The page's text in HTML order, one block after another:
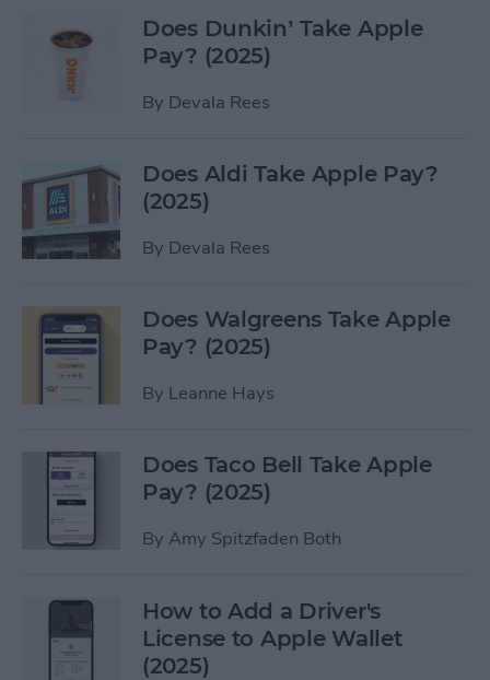
Does Dunkin’ Take Apple
Pay? (2025)
By Devala Rees
Does Aldi Take Apple Pay?
(2025)
By Devala Rees
Does Walgreens Take Apple
Pay? (2025)
By Leanne Hays
Does Taco Bell Take Apple
Pay? (2025)
By Amy Spitzfaden Both
How to Add a Driver's
License to Apple Wallet
(2025)